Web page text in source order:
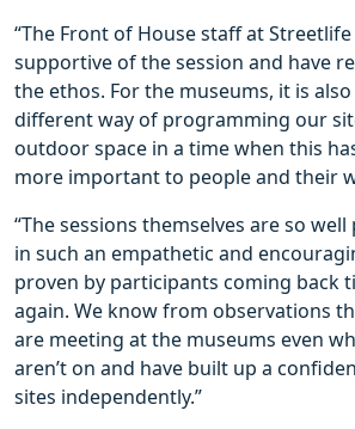
“The Front of House staff at
supportive of the session and have
the ethos. For the museums, it is
different way of programming our
outdoor space in a time when this
more important to people and their
“The sessions themselves are so
in such an empathetic and
proven by participants coming back
again. We know from observations
are meeting at the museums even
aren’t on and have built up a
sites independently.”